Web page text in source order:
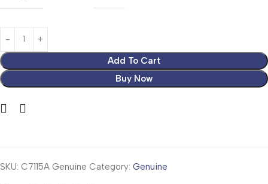
Add To Cart
Buy Now
SKU: C7115A Genuine Category: Genuine